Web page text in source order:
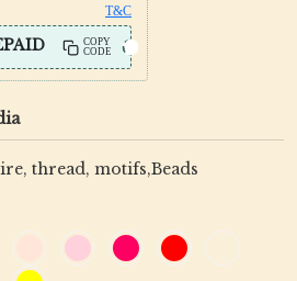
T&C
COPY
CODE
thread, motifs,Beads